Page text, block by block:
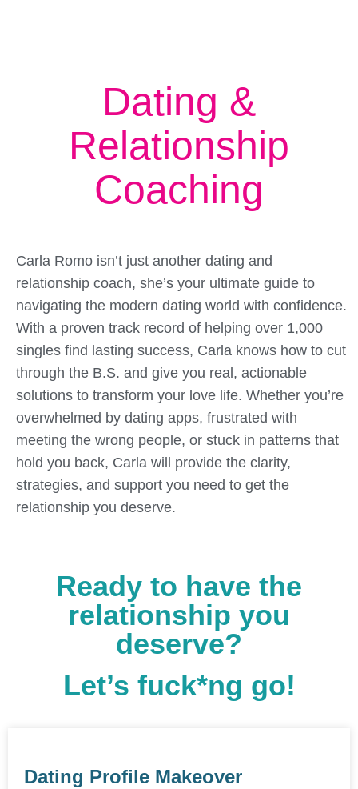
Dating &
Relationship
Coaching
Carla Romo isn’t just another dating and
relationship coach, she’s your ultimate guide to
navigating the modern dating world with confidence.
With a proven track record of helping over 1,000
singles find lasting success, Carla knows how to cut
through the B.S. and give you real, actionable
solutions to transform your love life. Whether you’re
overwhelmed by dating apps, frustrated with
meeting the wrong people, or stuck in patterns that
hold you back, Carla will provide the clarity,
strategies, and support you need to get the
relationship you deserve.
Ready to have the
relationship you
deserve?
Let’s fuck*ng go!
Dating Profile Makeover